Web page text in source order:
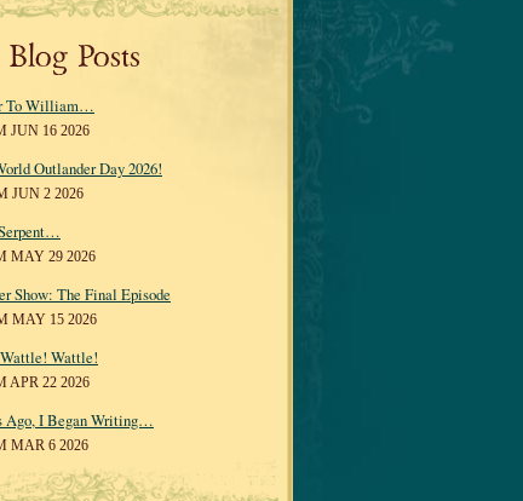
Blog Posts
To William…
JUN 16 2026
Outlander Day 2026!
JUN 2 2026
MAY 29 2026
Show: The Final Episode
MAY 15 2026
Wattle!
APR 22 2026
Ago, I Began Writing…
MAR 6 2026